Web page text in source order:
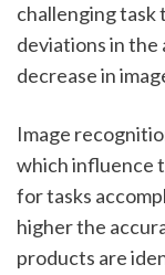
challenging task
deviations in the
decrease in
Image
which influence
for tasks
higher the
products are